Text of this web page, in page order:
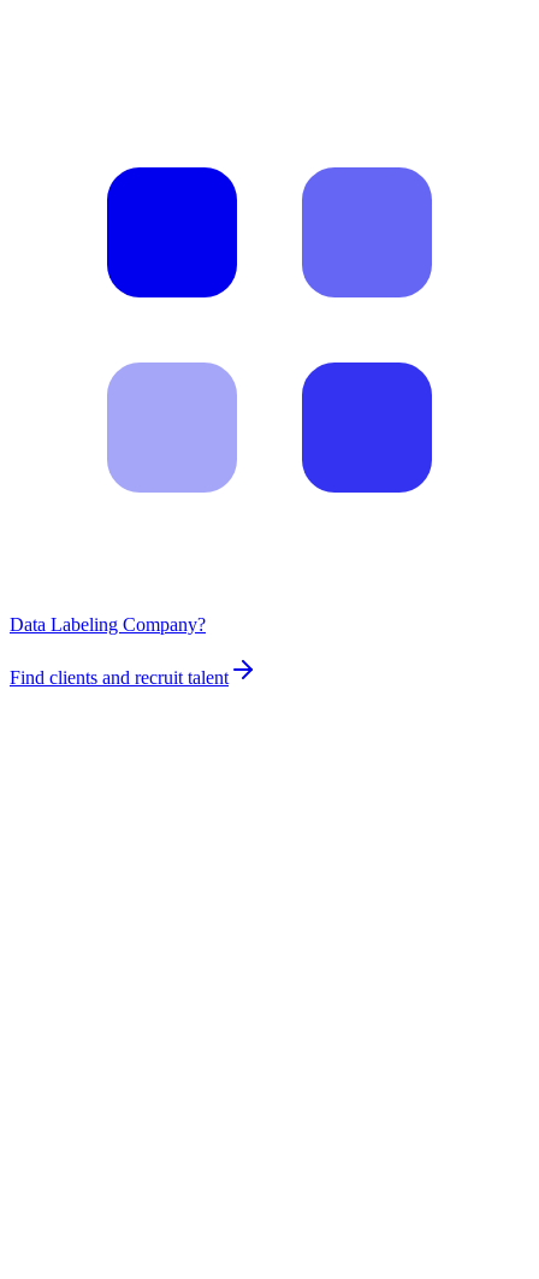
Data Labeling Company?
Find clients and recruit talent